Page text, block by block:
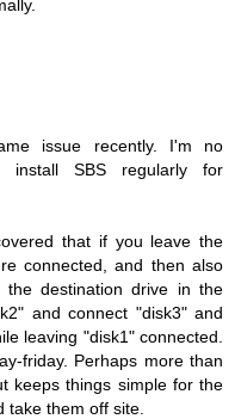
issue recently. I'm no
install SBS regularly for
that if you leave the
connected, and then also
destination drive in the
and connect "disk3" and
leaving "disk1" connected.
friday. Perhaps more than
keeps things simple for the
take them off site.